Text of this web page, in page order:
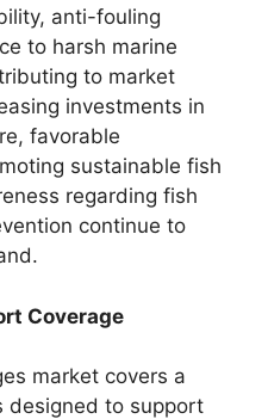
anti-fouling
to harsh marine
to market
investments in
favorable
sustainable fish
regarding fish
continue to
Coverage
market covers a
designed to support